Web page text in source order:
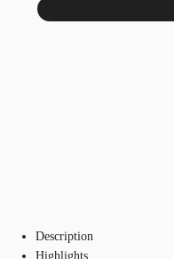
Description
Highlights